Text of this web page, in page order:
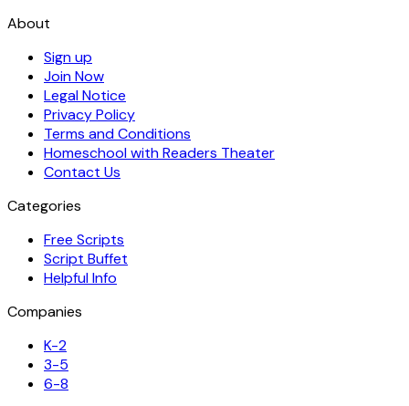
About
Sign up
Join Now
Legal Notice
Privacy Policy
Terms and Conditions
Homeschool with Readers Theater
Contact Us
Categories
Free Scripts
Script Buffet
Helpful Info
Companies
K-2
3-5
6-8